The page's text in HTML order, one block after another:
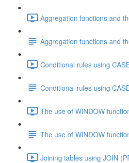
Aggregation functions and
Aggregation functions and
Conditional rules using
Conditional rules using
The use of WINDOW
The use of WINDOW
Joining tables using JOIN